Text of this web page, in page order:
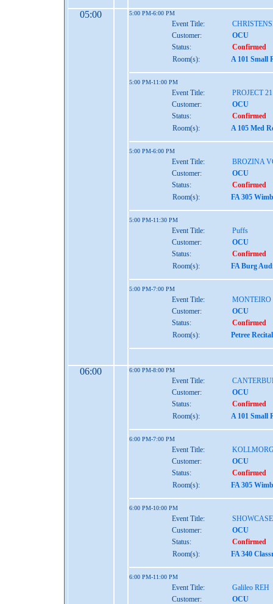
05:00 5:00 PM-6:00 PM
Event Title:
Customer:
OCU
Status:
Confirmed
Room(s):
A 101 Small
5:00 PM-11:00 PM
Event Title:
PROJECT
Customer:
OCU
Status:
Confirmed
Room(s):
A 105 Med
5:00 PM-6:00 PM
Event Title:
BROZINA
Customer:
OCU
Status:
Confirmed
Room(s):
FA 305
5:00 PM-11:30 PM
Event Title:
Puffs
Customer:
OCU
Status:
Confirmed
Room(s):
FA Burg
5:00 PM-7:00 PM
Event Title:
Customer:
OCU
Status:
Confirmed
Room(s):
Petree
06:00 6:00 PM-8:00 PM
Event Title:
Customer:
OCU
Status:
Confirmed
Room(s):
A 101 Small
6:00 PM-7:00 PM
Event Title:
Customer:
OCU
Status:
Confirmed
Room(s):
FA 305
6:00 PM-10:00 PM
Event Title:
SHOWCASE
Customer:
OCU
Status:
Confirmed
Room(s):
FA 340
6:00 PM-11:00 PM
Event Title:
Galileo REH
Customer:
OCU